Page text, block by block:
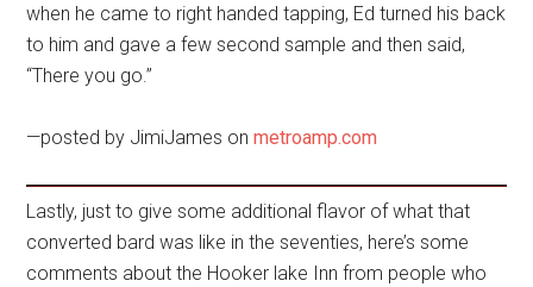
when he came to right handed tapping, Ed turned his back
to him and gave a few second sample and then said,
“There you go.”
—posted by JimiJames onmetroamp.com
Lastly, just to give some additional flavor of what that
converted bard was like in the seventies, here’s some
comments about the Hooker lake Inn from people who